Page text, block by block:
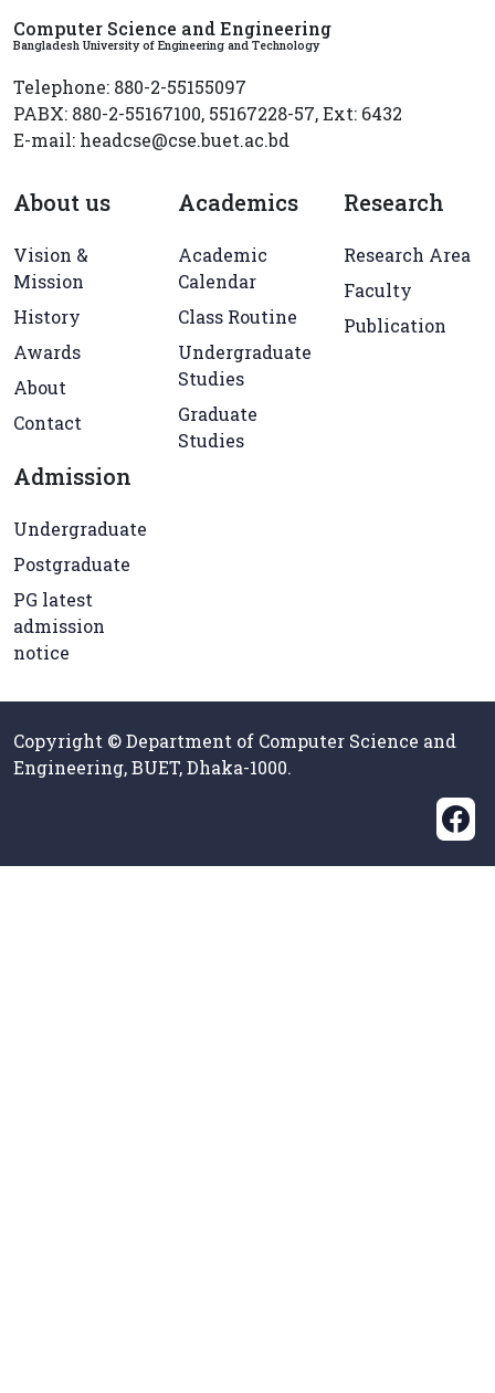
Computer Science and Engineering
Bangladesh University of Engineering and Technology
Telephone: 880-2-55155097
PABX: 880-2-55167100, 55167228-57, Ext: 6432
E-mail: headcse@cse.buet.ac.bd
About us
Vision &
Mission
History
Awards
About
Contact
Academics
Academic
Calendar
Class Routine
Undergraduate
Studies
Graduate
Studies
Research
Research Area
Faculty
Publication
Admission
Undergraduate
Postgraduate
PG latest
admission
notice
Copyright © Department of Computer Science and
Engineering, BUET, Dhaka-1000.